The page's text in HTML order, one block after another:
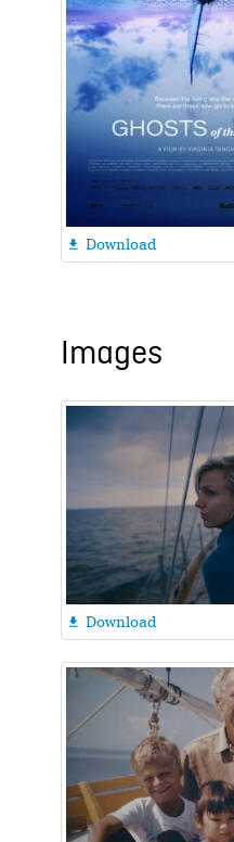
 Download
Images
 Download